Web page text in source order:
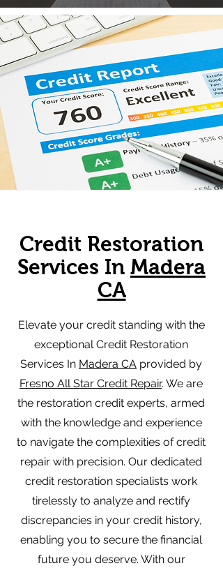
Credit Restoration
Services In Madera
CA
Elevate your credit standing with the
exceptional Credit Restoration
Services In Madera CA provided by
Fresno All Star Credit Repair. We are
the restoration credit experts, armed
with the knowledge and experience
to navigate the complexities of credit
repair with precision. Our dedicated
credit restoration specialists work
tirelessly to analyze and rectify
discrepancies in your credit history,
enabling you to secure the financial
future you deserve. With our